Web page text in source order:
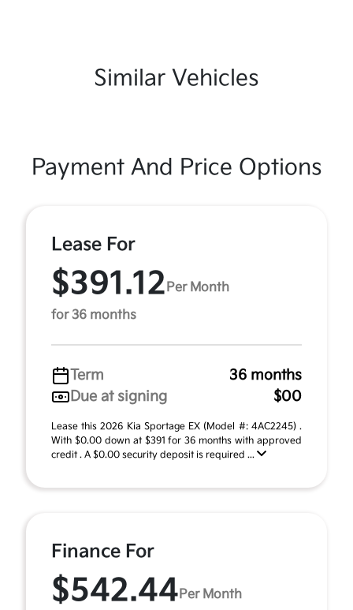
Similar Vehicles
Payment And Price Options
Lease For
$391.12 Per Month
for 36 months
Term
36 months
Due at signing
$00
Lease this 2026 Kia Sportage EX (Model #: 4AC2245) .
With $0.00 down at $391 for 36 months with approved
credit . A $0.00 security deposit is required ...
Finance For
$542.44 Per Month